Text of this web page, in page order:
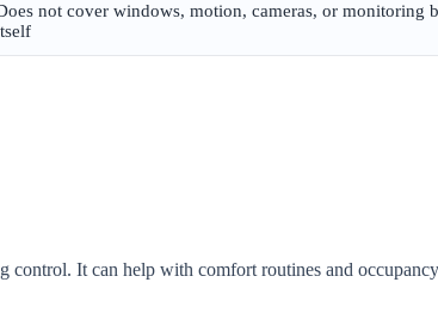
not cover windows, motion, cameras, or monitoring
control. It can help with comfort routines and